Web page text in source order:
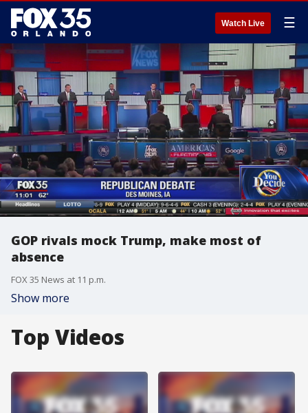
Watch Live ☰
GOP rivals mock Trump, make most of
absence
FOX 35 News at 11 p.m.
Show more
Top Videos